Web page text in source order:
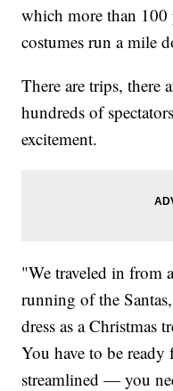
which more than
costumes run a mile
There are trips, there
hundreds of
excitement.
"We traveled in from
running of the
dress as a Christmas
You have to be
streamlined — you